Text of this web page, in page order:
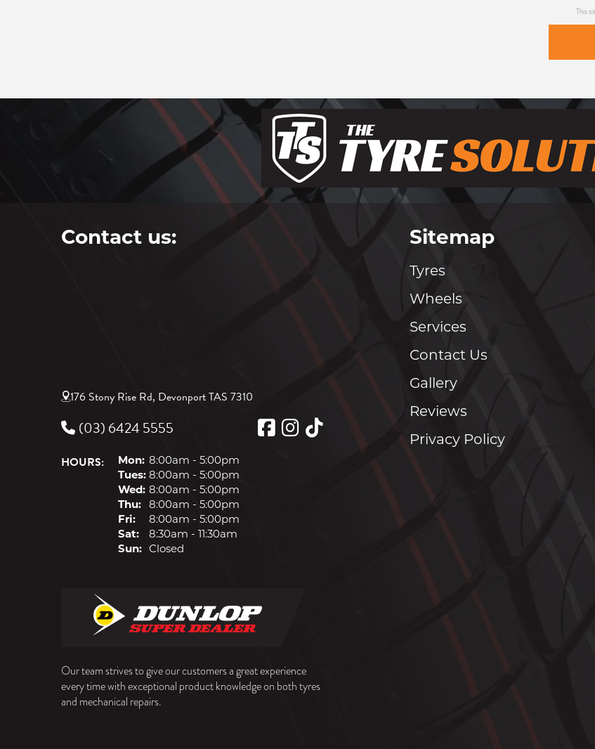
This
Contact us:
176 Stony Rise Rd, Devonport TAS 7310
(03) 6424 5555
HOURS: Mon: 8:00am - 5:00pm
Tues: 8:00am - 5:00pm
Wed: 8:00am - 5:00pm
Thu:
8:00am - 5:00pm
Fri:
8:00am - 5:00pm
Sat:
8:30am - 11:30am
Sun:
Closed
Our team strives to give our customers a great experience
every time with exceptional product knowledge on both tyres
and mechanical repairs.
Sitemap
Tyres
Wheels
Services
Contact Us
Gallery
Reviews
Privacy Policy